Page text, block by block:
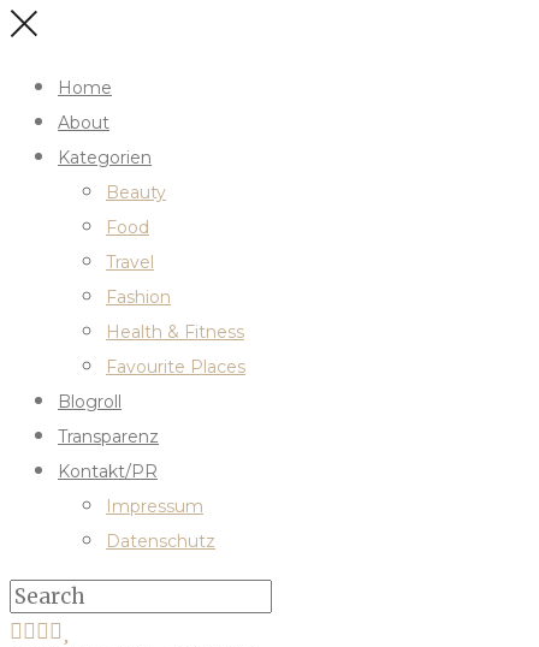
Home
About
Kategorien
Beauty
Food
Travel
Fashion
Health & Fitness
Favourite Places
Blogroll
Transparenz
Kontakt/PR
Impressum
Datenschutz